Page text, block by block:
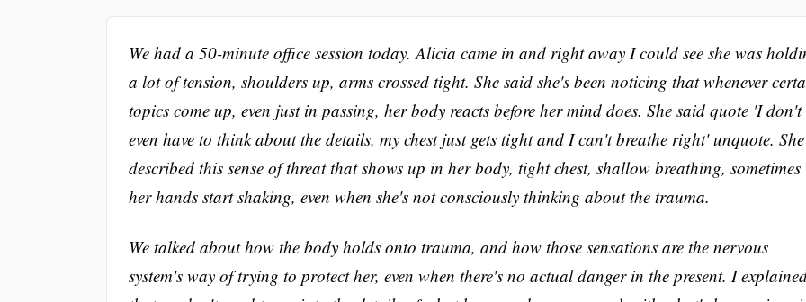
We had a 50-minute office session today. Alicia came in and right away I could see she was
a lot of tension, shoulders up, arms crossed tight. She said she's been noticing that whenever
topics come up, even just in passing, her body reacts before her mind does. She said quote 'I don't
even have to think about the details, my chest just gets tight and I can't breathe right' unquote. She
described this sense of threat that shows up in her body, tight chest, shallow breathing, sometimes
her hands start shaking, even when she's not consciously thinking about the trauma.
We talked about how the body holds onto trauma, and how those sensations are the nervous
system's way of trying to protect her, even when there's no actual danger in the present. I